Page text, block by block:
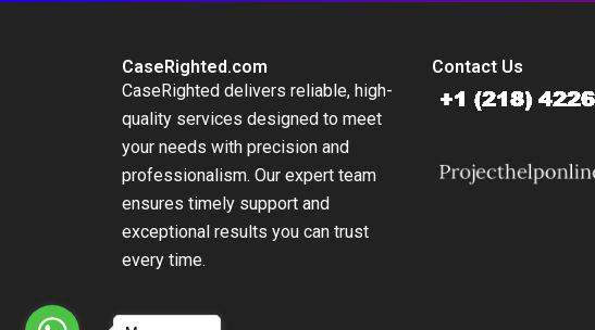
CaseRighted.com
CaseRighted delivers reliable, high-
quality services designed to meet
your needs with precision and
professionalism. Our expert team
ensures timely support and
exceptional results you can trust
every time.
Contact Us